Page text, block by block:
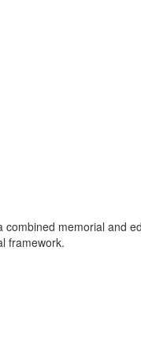
memorial and
framework.